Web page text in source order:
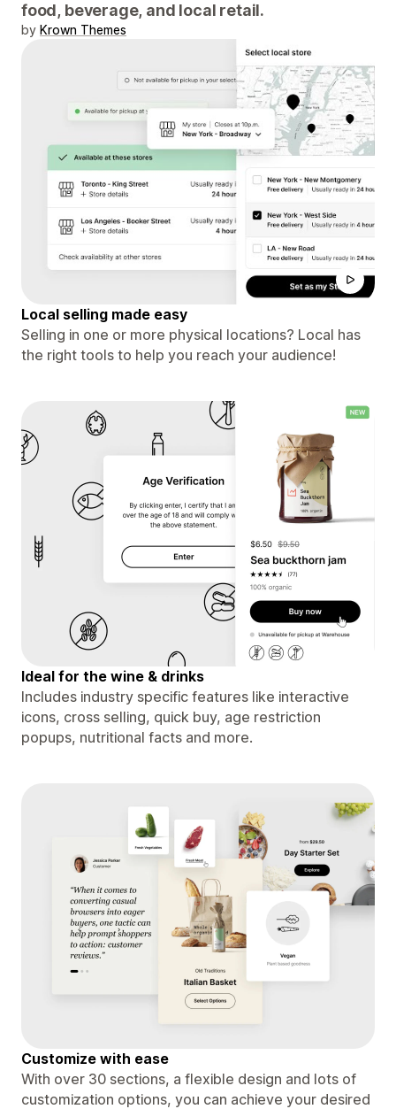
food, beverage, and local retail.
by Krown Themes
Local selling made easy
Selling in one or more physical locations? Local has
the right tools to help you reach your audience!
Ideal for the wine & drinks
Includes industry specific features like interactive
icons, cross selling, quick buy, age restriction
popups, nutritional facts and more.
Customize with ease
With over 30 sections, a flexible design and lots of
customization options, you can achieve your desired